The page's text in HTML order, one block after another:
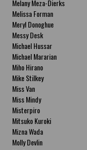
Melany Meza-Dierks
Melissa Forman
Meryl Donoghue
Messy Desk
Michael Hussar
Michael Mararian
Miho Hirano
Mike Stilkey
Miss Van
Miss Mindy
Misterpiro
Mitsuko Kuroki
Mizna Wada
Molly Devlin